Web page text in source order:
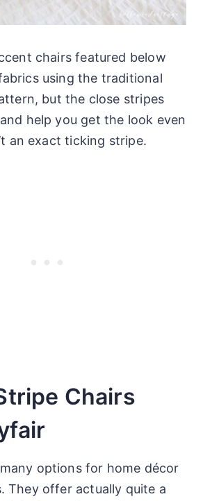
chairs featured below
using the traditional
but the close stripes
help you get the look even
an exact ticking stripe.
Chairs
options for home décor
They offer actually quite a